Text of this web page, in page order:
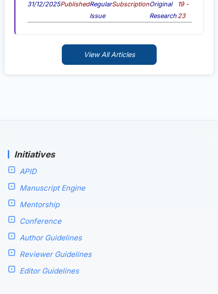
31/12/2025PublishedRegular
Issue
SubscriptionOriginal
Research
19 -
23
View All Articles
Initiatives
APID
Manuscript Engine
Mentorship
Conference
Author Guidelines
Reviewer Guidelines
Editor Guidelines